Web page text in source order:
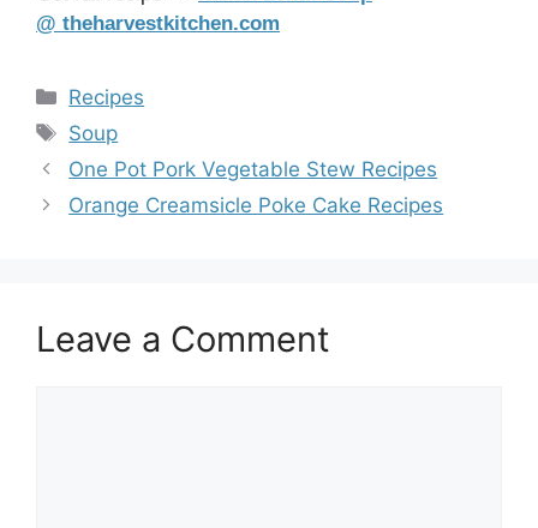
@ theharvestkitchen.com
Categories
Recipes
Tags
Soup
One Pot Pork Vegetable Stew Recipes
Orange Creamsicle Poke Cake Recipes
Leave a Comment